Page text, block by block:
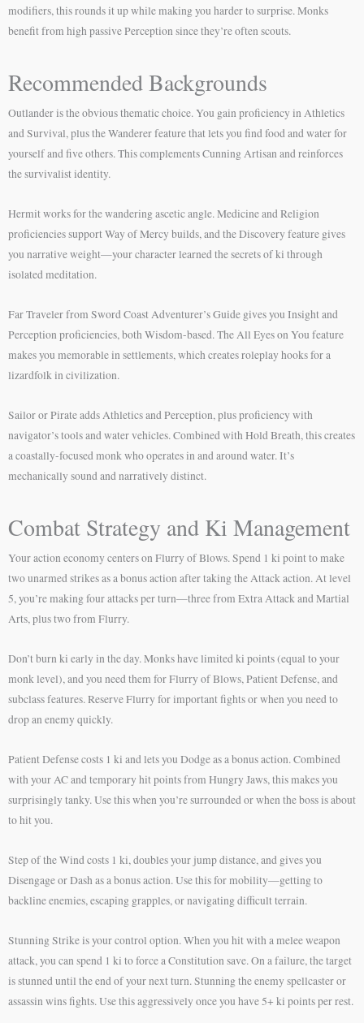
modifiers, this rounds it up while making you harder to surprise. Monks
benefit from high passive Perception since they’re often scouts.
Recommended Backgrounds
Outlander is the obvious thematic choice. You gain proficiency in Athletics
and Survival, plus the Wanderer feature that lets you find food and water for
yourself and five others. This complements Cunning Artisan and reinforces
the survivalist identity.
Hermit works for the wandering ascetic angle. Medicine and Religion
proficiencies support Way of Mercy builds, and the Discovery feature gives
you narrative weight—your character learned the secrets of ki through
isolated meditation.
Far Traveler from Sword Coast Adventurer’s Guide gives you Insight and
Perception proficiencies, both Wisdom-based. The All Eyes on You feature
makes you memorable in settlements, which creates roleplay hooks for a
lizardfolk in civilization.
Sailor or Pirate adds Athletics and Perception, plus proficiency with
navigator’s tools and water vehicles. Combined with Hold Breath, this creates
a coastally-focused monk who operates in and around water. It’s
mechanically sound and narratively distinct.
Combat Strategy and Ki Management
Your action economy centers on Flurry of Blows. Spend 1 ki point to make
two unarmed strikes as a bonus action after taking the Attack action. At level
5, you’re making four attacks per turn—three from Extra Attack and Martial
Arts, plus two from Flurry.
Don’t burn ki early in the day. Monks have limited ki points (equal to your
monk level), and you need them for Flurry of Blows, Patient Defense, and
subclass features. Reserve Flurry for important fights or when you need to
drop an enemy quickly.
Patient Defense costs 1 ki and lets you Dodge as a bonus action. Combined
with your AC and temporary hit points from Hungry Jaws, this makes you
surprisingly tanky. Use this when you’re surrounded or when the boss is about
to hit you.
Step of the Wind costs 1 ki, doubles your jump distance, and gives you
Disengage or Dash as a bonus action. Use this for mobility—getting to
backline enemies, escaping grapples, or navigating difficult terrain.
Stunning Strike is your control option. When you hit with a melee weapon
attack, you can spend 1 ki to force a Constitution save. On a failure, the target
is stunned until the end of your next turn. Stunning the enemy spellcaster or
assassin wins fights. Use this aggressively once you have 5+ ki points per rest.